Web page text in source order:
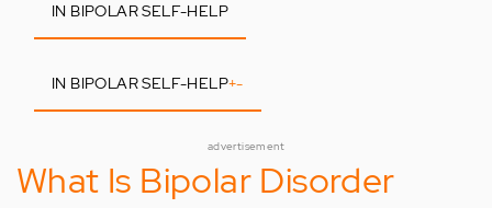
IN BIPOLAR SELF-HELP
IN BIPOLAR SELF-HELP+-
advertisement
What Is Bipolar Disorder